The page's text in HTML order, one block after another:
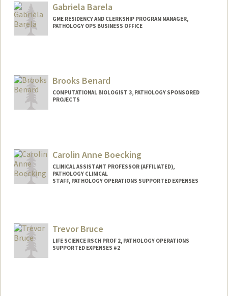
Gabriela Barela
GME RESIDENCY AND CLERKSHIP PROGRAM MANAGER,
PATHOLOGY OPS BUSINESS OFFICE
Brooks Benard
COMPUTATIONAL BIOLOGIST 3, PATHOLOGY SPONSORED
PROJECTS
Carolin Anne Boecking
CLINICAL ASSISTANT PROFESSOR (AFFILIATED),
PATHOLOGY CLINICAL
STAFF, PATHOLOGY OPERATIONS SUPPORTED EXPENSES
Trevor Bruce
LIFE SCIENCE RSCH PROF 2, PATHOLOGY OPERATIONS
SUPPORTED EXPENSES #2